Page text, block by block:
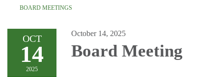
BOARD MEETINGS
OCT
14
2025
October 14, 2025
Board Meeting